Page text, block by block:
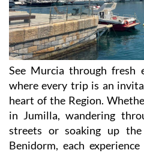
See Murcia through fresh
where every trip is an
heart of the Region.
in Jumilla, wandering
streets or soaking up
Benidorm, each